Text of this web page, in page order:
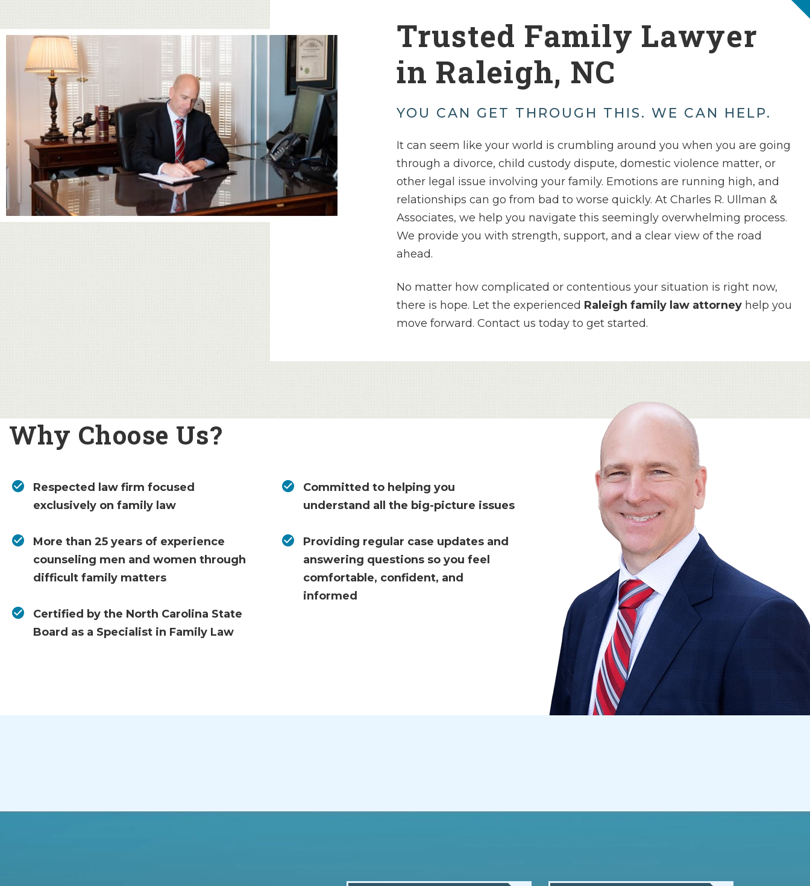
Trusted Family Lawyer
in Raleigh, NC
YOU CAN GET THROUGH THIS. WE CAN HELP.
It can seem like your world is crumbling around you when you are going
through a divorce, child custody dispute, domestic violence matter, or
other legal issue involving your family. Emotions are running high, and
relationships can go from bad to worse quickly. At Charles R. Ullman &
Associates, we help you navigate this seemingly overwhelming process.
We provide you with strength, support, and a clear view of the road
ahead.
No matter how complicated or contentious your situation is right now,
there is hope. Let the experienced Raleigh family law attorney help you
move forward. Contact us today to get started.
Why Choose Us?
Respected law firm focused
exclusively on family law
More than 25 years of experience
counseling men and women through
difficult family matters
Certified by the North Carolina State
Board as a Specialist in Family Law
Committed to helping you
understand all the big-picture issues
Providing regular case updates and
answering questions so you feel
comfortable, confident, and
informed